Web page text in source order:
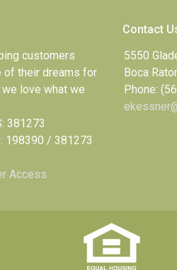
customers
of their dreams for
love what we
381273
198390 / 381273
Access
Contact
5550
Boca
Phone: